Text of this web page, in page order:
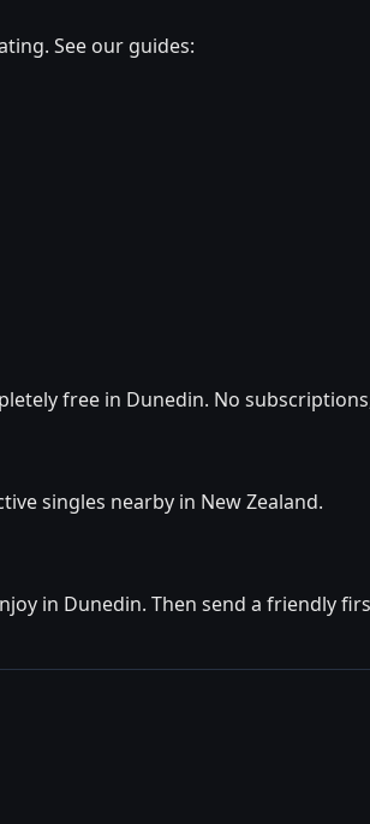
See our guides:
free in Dunedin. No
singles nearby in New Zealand.
in Dunedin. Then send a friendly